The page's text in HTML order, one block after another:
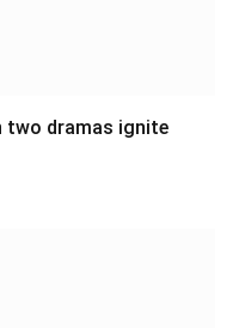
two dramas ignite